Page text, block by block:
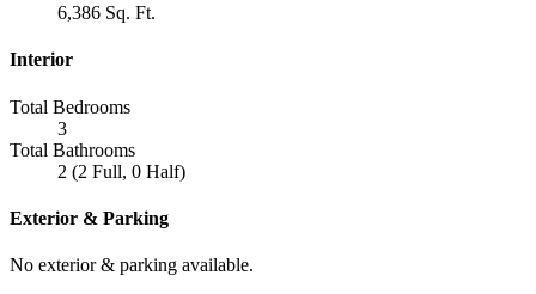
6,386 Sq. Ft.
Interior
Total Bedrooms
3
Total Bathrooms
2 (2 Full, 0 Half)
Exterior & Parking
No exterior & parking available.